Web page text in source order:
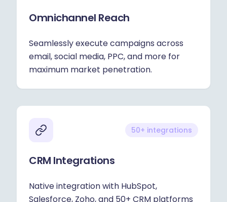
Omnichannel Reach
Seamlessly execute campaigns across
email, social media, PPC, and more for
maximum market penetration.
50+ integrations
CRM Integrations
Native integration with HubSpot,
Salesforce, Zoho, and 50+ CRM platforms